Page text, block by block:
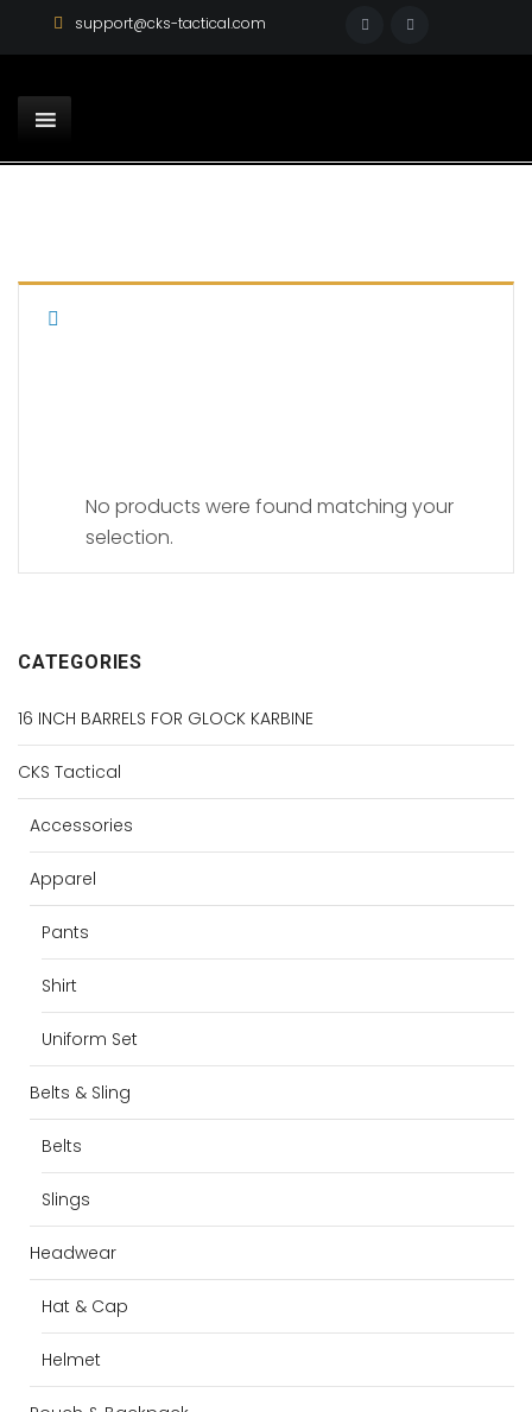
support@cks-tactical.com
No products were found matching your
selection.
CATEGORIES
16 INCH BARRELS FOR GLOCK KARBINE
CKS Tactical
Accessories
Apparel
Pants
Shirt
Uniform Set
Belts & Sling
Belts
Slings
Headwear
Hat & Cap
Helmet